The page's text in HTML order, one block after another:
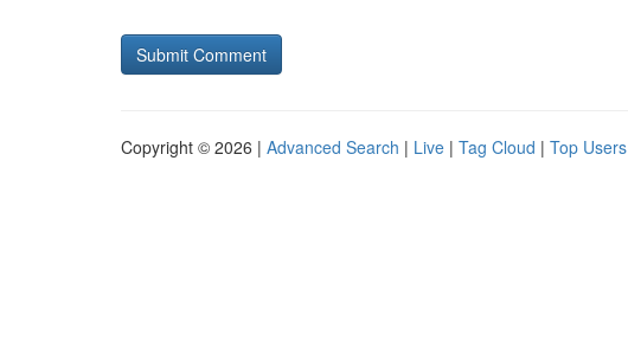
Copyright © 2026 | Advanced Search | Live | Tag Cloud | Top Users